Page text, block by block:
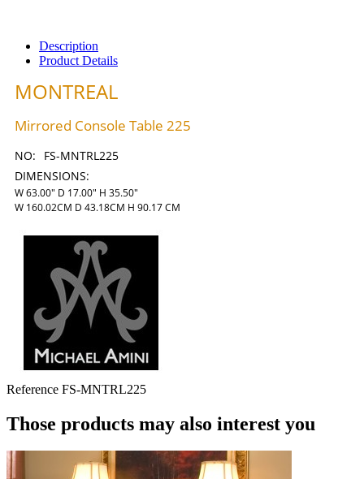
Description
Product Details
MONTREAL
Mirrored Console Table 225
NO:
FS-MNTRL225
DIMENSIONS:
W 63.00" D 17.00" H 35.50"
W 160.02CM D 43.18CM H 90.17 CM
Reference FS-MNTRL225
Those products may also interest you